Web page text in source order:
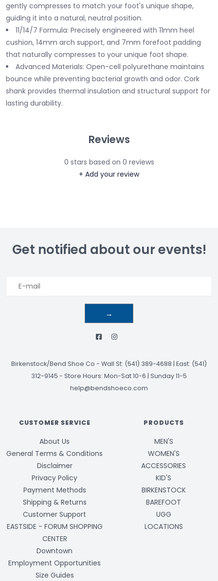
gently compresses to match your foot's unique shape,
guiding it into a natural, neutral position.
11/14/7 Formula: Precisely engineered with 11mm heel
cushion, 14mm arch support, and 7mm forefoot padding
that naturally compresses to your unique foot shape.
Advanced Materials: Open-cell polyurethane maintains
bounce while preventing bacterial growth and odor. Cork
shank provides thermal insulation and structural support for
lasting durability.
Reviews
0 stars based on 0 reviews
+ Add your review
Get notified about our events!
→
Birkenstock/Bend Shoe Co - Wall St: (541) 389-4688 | East: (541)
312-9145 - Store Hours: Mon-Sat 10-6 | Sunday 11-5
help@bendshoeco.com
CUSTOMER SERVICE
About Us
General Terms & Conditions
Disclaimer
Privacy Policy
Payment Methods
Shipping & Returns
Customer Support
EASTSIDE - FORUM SHOPPING
CENTER
Downtown
Employment Opportunities
Size Guides
PRODUCTS
MEN'S
WOMEN'S
ACCESSORIES
KID'S
BIRKENSTOCK
BAREFOOT
UGG
LOCATIONS